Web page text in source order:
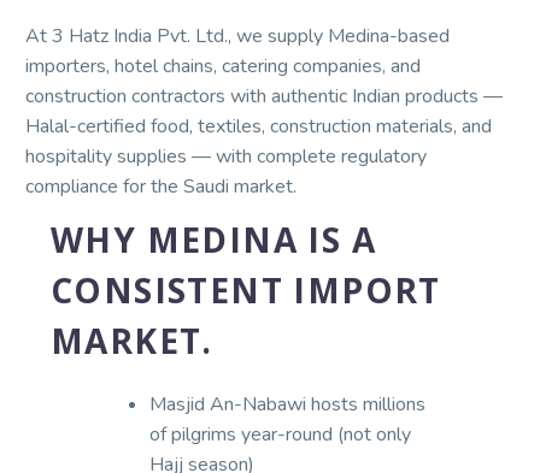
At 3 Hatz India Pvt. Ltd., we supply Medina-based
importers, hotel chains, catering companies, and
construction contractors with authentic Indian products —
Halal-certified food, textiles, construction materials, and
hospitality supplies — with complete regulatory
compliance for the Saudi market.
WHY MEDINA IS A
CONSISTENT IMPORT
MARKET.
Masjid An-Nabawi hosts millions
of pilgrims year-round (not only
Hajj season)